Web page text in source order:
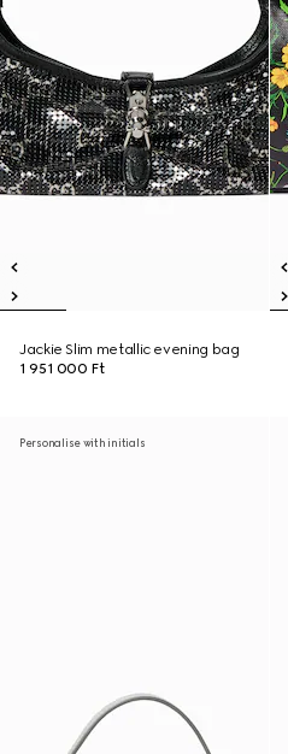
Jackie Slim metallic evening bag
1 951 000 Ft
Personalise with initials